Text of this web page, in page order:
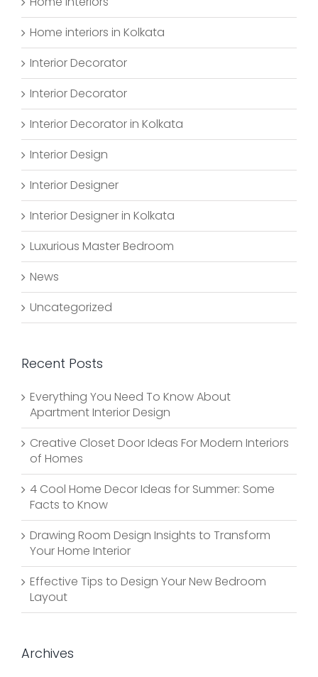
Home interiors in Kolkata
Interior Decorator
Interior Decorator
Interior Decorator in Kolkata
Interior Design
Interior Designer
Interior Designer in Kolkata
Luxurious Master Bedroom
News
Uncategorized
Recent Posts
Everything You Need To Know About
Apartment Interior Design
Creative Closet Door Ideas For Modern Interiors
of Homes
4 Cool Home Decor Ideas for Summer: Some
Facts to Know
Drawing Room Design Insights to Transform
Your Home Interior
Effective Tips to Design Your New Bedroom
Layout
Archives